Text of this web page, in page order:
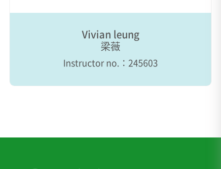
Vivian leung
梁薇
Instructor no.：245603